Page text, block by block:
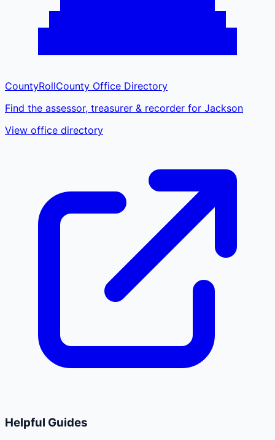
CountyRollCounty Office Directory
Find the assessor, treasurer & recorder for Jackson
View office directory
Helpful Guides